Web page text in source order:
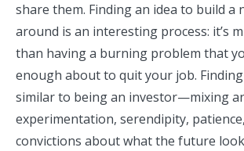
share them. Finding an idea to build a
around is an interesting process: it’s
than having a burning problem that
enough about to quit your job.
similar to being an investor—mixing
experimentation, serendipity,
convictions about what the future